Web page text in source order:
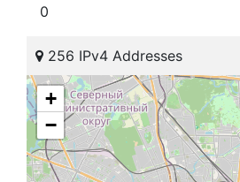
0
256 IPv4 Addresses
+
−